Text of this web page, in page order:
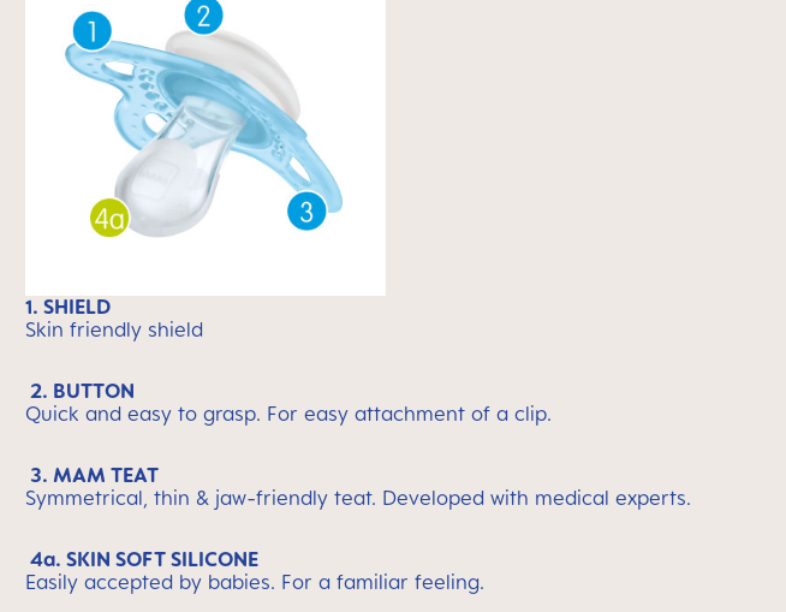
1. SHIELD
Skin friendly shield
2. BUTTON
Quick and easy to grasp. For easy attachment of a clip.
3. MAM TEAT
Symmetrical, thin & jaw-friendly teat. Developed with medical experts.
4a. SKIN SOFT SILICONE
Easily accepted by babies. For a familiar feeling.